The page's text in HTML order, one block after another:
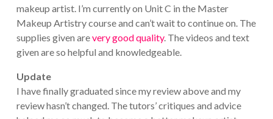
makeup artist. I’m currently on Unit C in the Master
Makeup Artistry course and can’t wait to continue on. The
supplies given arevery good quality. The videos and text
given are so helpful and knowledgeable.
Update
I have finally graduated since my review above and my
review hasn’t changed. The tutors’ critiques and advice